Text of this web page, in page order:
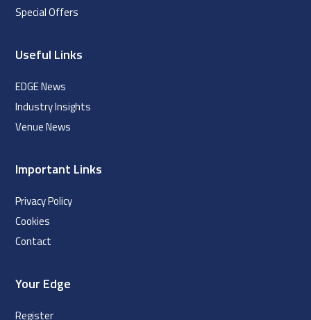
Special Offers
Useful Links
EDGE News
Industry Insights
Venue News
Important Links
Privacy Policy
Cookies
Contact
Your Edge
Register